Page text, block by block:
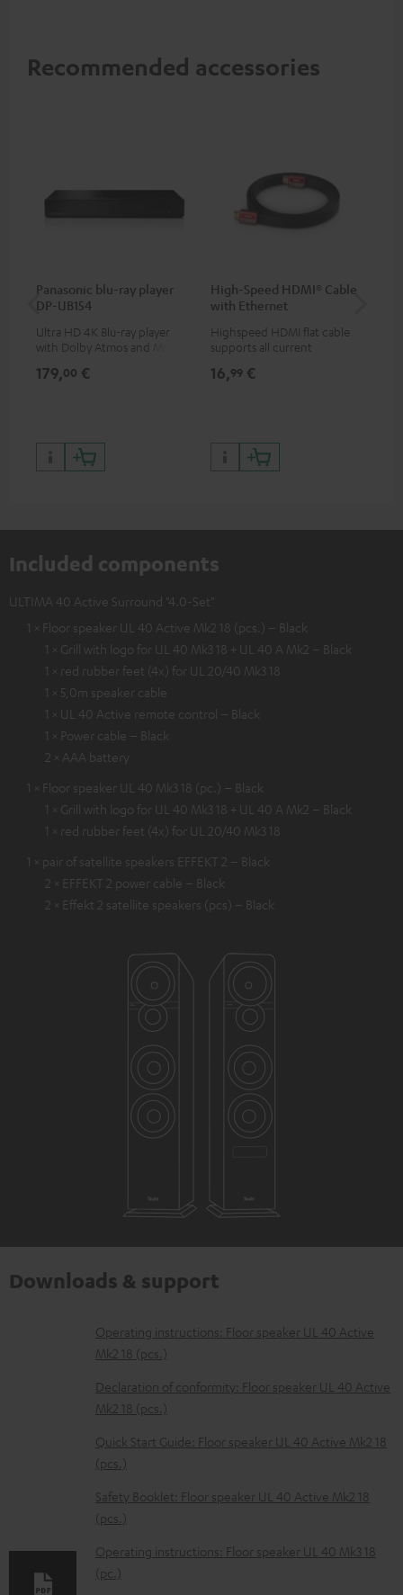
Recommended accessories
Panasonic blu-ray player
DP-UB154
Ultra HD 4K Blu-ray player
with Dolby Atmos and Multi
HDR10+ for superior picture
179,00 €
High-Speed HDMI® Cable
with Ethernet
Highspeed HDMI flat cable
supports all current
50/60p and 4K 3D
16,99 €
Included components
ULTIMA 40 Active Surround "4.0-Set"
1 × Floor speaker UL 40 Active Mk2 18 (pcs.) – Black
1 × Grill with logo for UL 40 Mk3 18 + UL 40 A Mk2 – Black
1 × red rubber feet (4x) for UL 20/40 Mk3 18
1 × 5,0m speaker cable
1 × UL 40 Active remote control – Black
1 × Power cable – Black
2 × AAA battery
1 × Floor speaker UL 40 Mk3 18 (pc.) – Black
1 × Grill with logo for UL 40 Mk3 18 + UL 40 A Mk2 – Black
1 × red rubber feet (4x) for UL 20/40 Mk3 18
1 × pair of satellite speakers EFFEKT 2 – Black
2 × EFFEKT 2 power cable – Black
2 × Effekt 2 satellite speakers (pcs) – Black
Downloads & support
D
o
w
n
l
o
a
d
a
b
Operating instructions: Floor speaker UL 40 Active
Mk2 18 (pcs.)
Declaration of conformity: Floor speaker UL 40 Active
Mk2 18 (pcs.)
Quick Start Guide: Floor speaker UL 40 Active Mk2 18
(pcs.)
Safety Booklet: Floor speaker UL 40 Active Mk2 18
(pcs.)
Operating instructions: Floor speaker UL 40 Mk3 18
(pc.)